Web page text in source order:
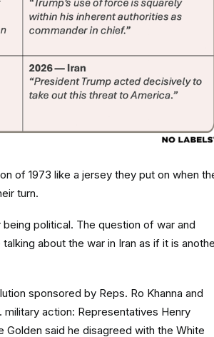
of 1973 like a jersey they put on when
turn.
political. The question of war and
about the war in Iran as if it is
sponsored by Reps. Ro Khanna and
action: Representatives Henry
Golden said he disagreed with the White